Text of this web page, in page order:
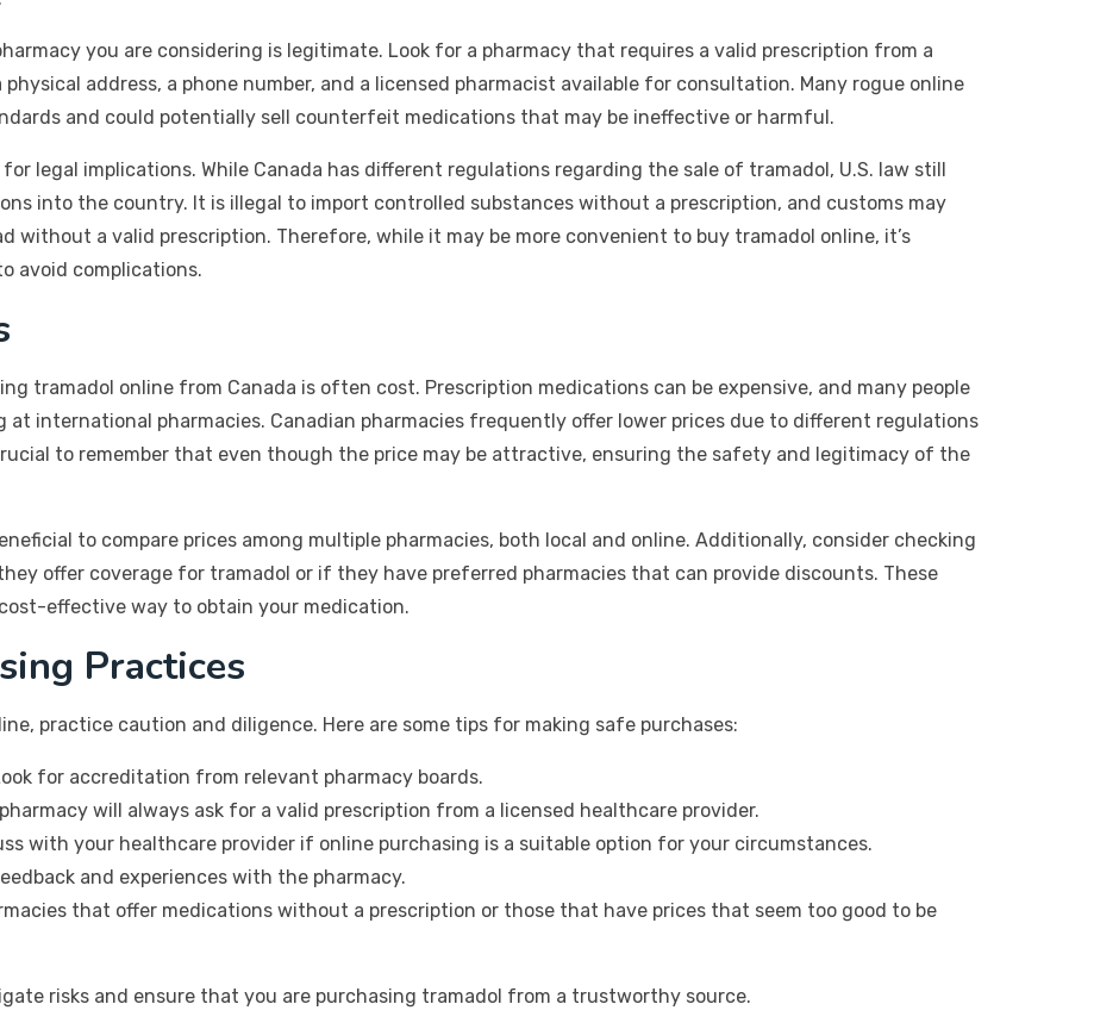
you are considering is legitimate. Look for a pharmacy that requires a valid prescription from a
address, a phone number, and a licensed pharmacist available for consultation. Many rogue online
and could potentially sell counterfeit medications that may be ineffective or harmful.
legal implications. While Canada has different regulations regarding the sale of tramadol, U.S. law still
into the country. It is illegal to import controlled substances without a prescription, and customs may
without a valid prescription. Therefore, while it may be more convenient to buy tramadol online, it’s
avoid complications.
tramadol online from Canada is often cost. Prescription medications can be expensive, and many people
at international pharmacies. Canadian pharmacies frequently offer lower prices due to different regulations
to remember that even though the price may be attractive, ensuring the safety and legitimacy of the
to compare prices among multiple pharmacies, both local and online. Additionally, consider checking
offer coverage for tramadol or if they have preferred pharmacies that can provide discounts. These
effective way to obtain your medication.
Practices
practice caution and diligence. Here are some tips for making safe purchases:
for accreditation from relevant pharmacy boards.
will always ask for a valid prescription from a licensed healthcare provider.
with your healthcare provider if online purchasing is a suitable option for your circumstances.
and experiences with the pharmacy.
that offer medications without a prescription or those that have prices that seem too good to be
risks and ensure that you are purchasing tramadol from a trustworthy source.